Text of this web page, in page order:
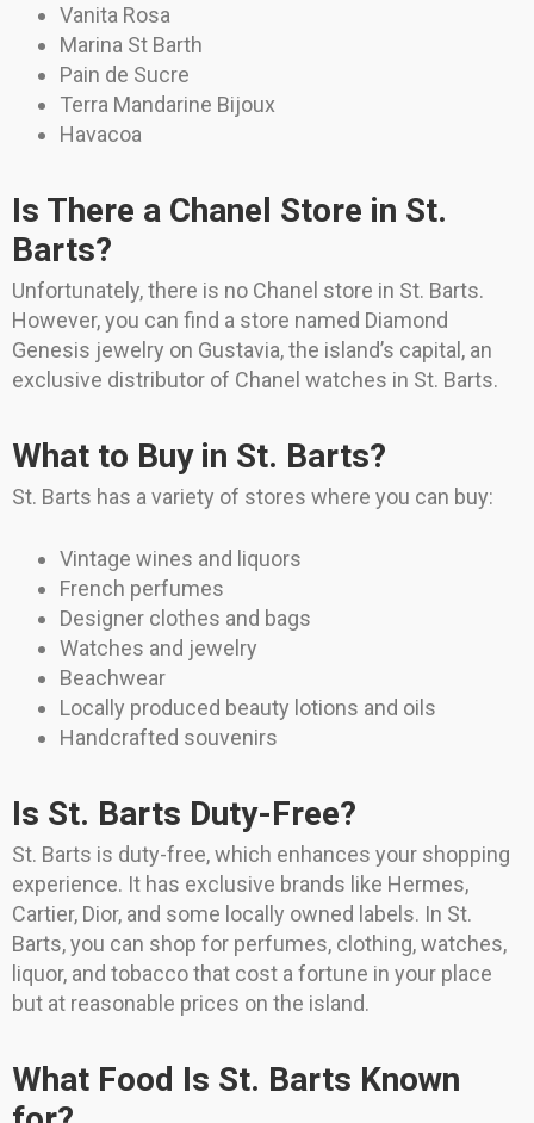
Vanita Rosa
Marina St Barth
Pain de Sucre
Terra Mandarine Bijoux
Havacoa
Is There a Chanel Store in St.
Barts?
Unfortunately, there is no Chanel store in St. Barts.
However, you can find a store named Diamond
Genesis jewelry on Gustavia, the island’s capital, an
exclusive distributor of Chanel watches in St. Barts.
What to Buy in St. Barts?
St. Barts has a variety of stores where you can buy:
Vintage wines and liquors
French perfumes
Designer clothes and bags
Watches and jewelry
Beachwear
Locally produced beauty lotions and oils
Handcrafted souvenirs
Is St. Barts Duty-Free?
St. Barts is duty-free, which enhances your shopping
experience. It has exclusive brands like Hermes,
Cartier, Dior, and some locally owned labels. In St.
Barts, you can shop for perfumes, clothing, watches,
liquor, and tobacco that cost a fortune in your place
but at reasonable prices on the island.
What Food Is St. Barts Known